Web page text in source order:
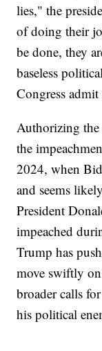
lies," the
of doing their
be done, they
baseless
Congress
Authorizing
the
2024, when
and seems
President
impeached
Trump has
move swiftly
broader calls
his political